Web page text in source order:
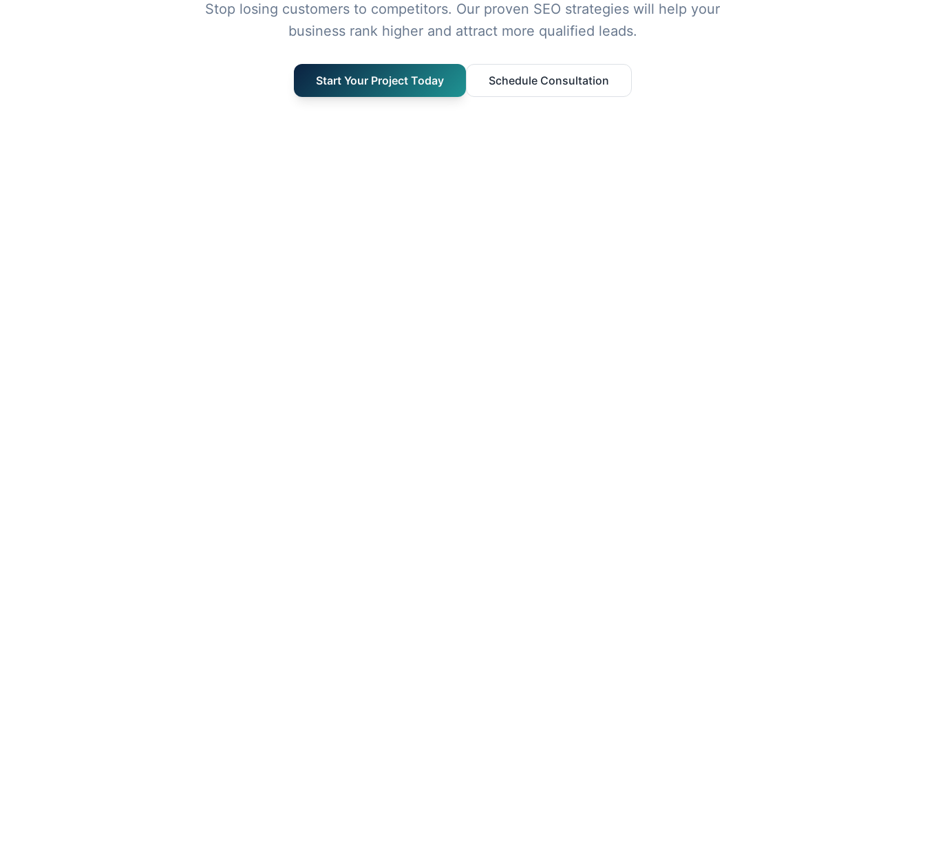
Stop losing customers to competitors. Our proven SEO strategies will help your
business rank higher and attract more qualified leads.
Start Your Project Today Schedule Consultation